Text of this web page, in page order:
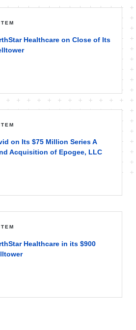
Healthcare on Close of Its
on Its $75 Million Series A
Acquisition of Epogee, LLC
Healthcare in its $900